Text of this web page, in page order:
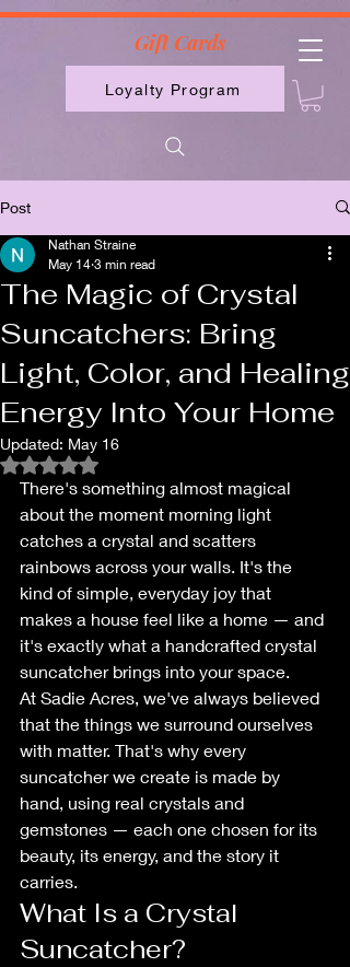
Loyalty Program
Gift Cards
Post
The Magic of Crystal
Suncatchers: Bring
Light, Color, and Healing
Energy Into Your Home
Nathan Straine
May 14 3 min read
Updated: May 16
Rated NaN out of 5 stars.
There's something almost magical
about the moment morning light
catches a crystal and scatters
rainbows across your walls. It's the
kind of simple, everyday joy that
makes a house feel like a home — and
it's exactly what a handcrafted crystal
suncatcher brings into your space.
At Sadie Acres, we've always believed
that the things we surround ourselves
with matter. That's why every
suncatcher we create is made by
hand, using real crystals and
gemstones — each one chosen for its
beauty, its energy, and the story it
carries.
What Is a Crystal
Suncatcher?